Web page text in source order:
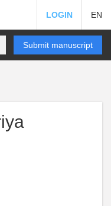
LOGIN EN
Submit manuscript